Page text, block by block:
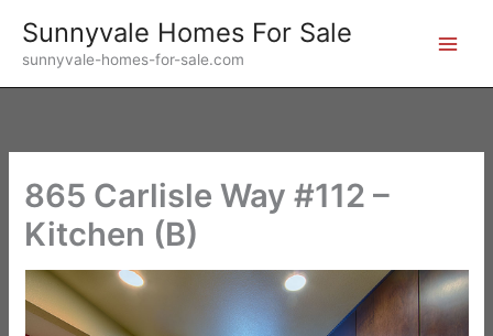
content
Sunnyvale Homes For Sale
sunnyvale-homes-for-sale.com
865 Carlisle Way #112 –
Kitchen (B)